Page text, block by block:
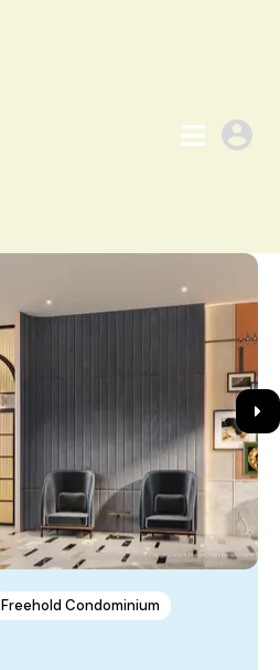
Freehold Condominium